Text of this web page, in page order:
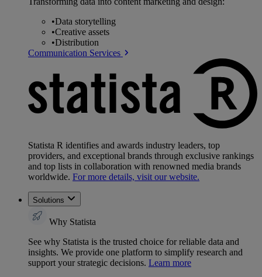
•Data storytelling
•Creative assets
•Distribution
Communication Services
Statista R identifies and awards industry leaders, top
providers, and exceptional brands through exclusive rankings
and top lists in collaboration with renowned media brands
worldwide. For more details, visit our website.
Solutions
Why Statista
See why Statista is the trusted choice for reliable data and
insights. We provide one platform to simplify research and
support your strategic decisions. Learn more